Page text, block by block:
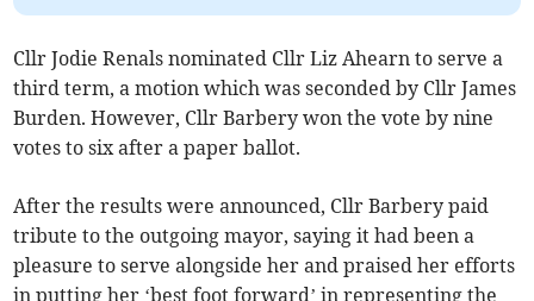
Cllr Jodie Renals nominated Cllr Liz Ahearn to serve a
third term, a motion which was seconded by Cllr James
Burden. However, Cllr Barbery won the vote by nine
votes to six after a paper ballot.
After the results were announced, Cllr Barbery paid
tribute to the outgoing mayor, saying it had been a
pleasure to serve alongside her and praised her efforts
in putting her ‘best foot forward’ in representing the